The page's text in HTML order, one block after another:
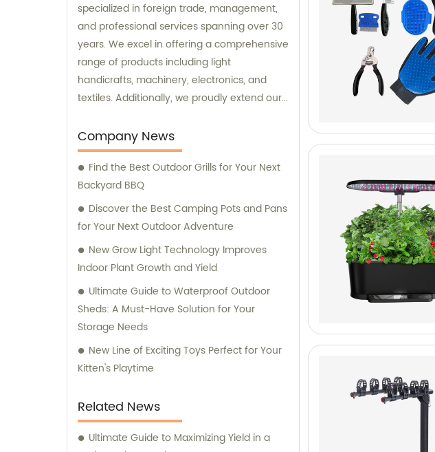
specialized in foreign trade, management,
and professional services spanning over 30
years. We excel in offering a comprehensive
range of products including light
handicrafts, machinery, electronics, and
textiles. Additionally, we proudly extend our
ODM services. With a strong focus on sales
and consultation, we are committed to
delivering unparalleled customer
satisfaction.
Company News
Find the Best Outdoor Grills for Your Next
Backyard BBQ
Discover the Best Camping Pots and Pans
for Your Next Outdoor Adventure
New Grow Light Technology Improves
Indoor Plant Growth and Yield
Ultimate Guide to Waterproof Outdoor
Sheds: A Must-Have Solution for Your
Storage Needs
New Line of Exciting Toys Perfect for Your
Kitten's Playtime
Related News
Ultimate Guide to Maximizing Yield in a